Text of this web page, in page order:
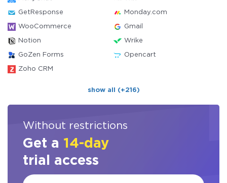
GetResponse Monday.com
WooCommerce Gmail
Notion Wrike
GoZen Forms Opencart
Zoho CRM
show all (+216)
Without restrictions
Get a 14-day
trial access